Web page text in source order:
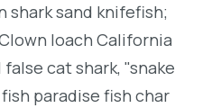
shark sand knifefish;
loach California
cat shark, "snake
paradise fish char